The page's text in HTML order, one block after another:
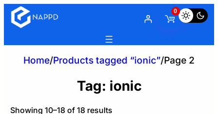
0
Home/Products tagged “ionic”/Page 2
Tag: ionic
Showing 10–18 of 18 results